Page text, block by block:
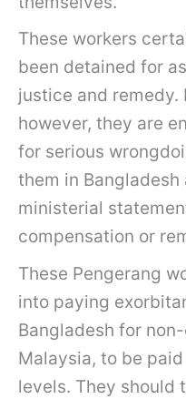
These workers
been detained for
justice and
however, they are
for serious
them in
ministerial
compensation or
These Pengerang
into paying
Bangladesh for
Malaysia, to be
levels. They should